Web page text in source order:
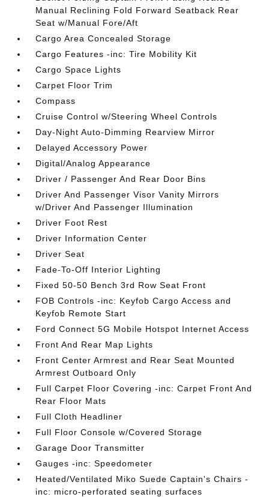
Manual Reclining Fold Forward Seatback Rear
Seat w/Manual Fore/Aft
Cargo Area Concealed Storage
Cargo Features -inc: Tire Mobility Kit
Cargo Space Lights
Carpet Floor Trim
Compass
Cruise Control w/Steering Wheel Controls
Day-Night Auto-Dimming Rearview Mirror
Delayed Accessory Power
Digital/Analog Appearance
Driver / Passenger And Rear Door Bins
Driver And Passenger Visor Vanity Mirrors
w/Driver And Passenger Illumination
Driver Foot Rest
Driver Information Center
Driver Seat
Fade-To-Off Interior Lighting
Fixed 50-50 Bench 3rd Row Seat Front
FOB Controls -inc: Keyfob Cargo Access and
Keyfob Remote Start
Ford Connect 5G Mobile Hotspot Internet Access
Front And Rear Map Lights
Front Center Armrest and Rear Seat Mounted
Armrest Outboard Only
Full Carpet Floor Covering -inc: Carpet Front And
Rear Floor Mats
Full Cloth Headliner
Full Floor Console w/Covered Storage
Garage Door Transmitter
Gauges -inc: Speedometer
Heated/Ventilated Miko Suede Captain's Chairs -
inc: micro-perforated seating surfaces